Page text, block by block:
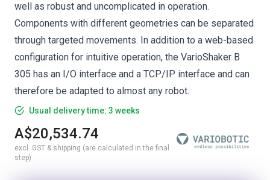
well as robust and uncomplicated in operation.
Components with different geometries can be separated
through targeted movements. In addition to a web-based
configuration for intuitive operation, the VarioShaker B
305 has an I/O interface and a TCP/IP interface and can
therefore be adapted to almost any robot.
Usual delivery time: 3 weeks
A$20,534.74
excl. GST & shipping (are calculated in the final
step)